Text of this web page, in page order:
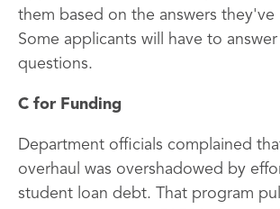
them based on the answers
Some applicants will have to answer
questions.
C for Funding
Department officials complained
overhaul was overshadowed by
student loan debt. That program